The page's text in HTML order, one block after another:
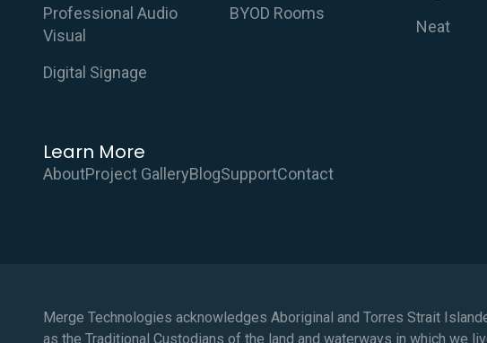
Professional Audio
Visual
Digital Signage
BYOD Rooms
Neat
Learn More
AboutProject GalleryBlogSupportContact
Merge Technologies acknowledges Aboriginal and Torres Strait
as the Traditional Custodians of the land and waterways in which we